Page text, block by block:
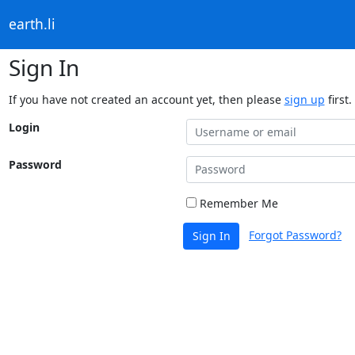
earth.li
Sign In
If you have not created an account yet, then please sign up first.
Login
Password
Remember Me
Sign In Forgot Password?